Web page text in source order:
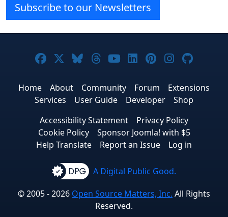
Subscribe to our Newsletters
Joomla! on Facebook
Joomla! on X
Joomla! on Bluesky
Joomla! on Threads
Joomla! on YouTube
Joomla! on
Joomla! on
Joomla!
Home About Community Forum
Extensions
Services
User Guide Developer
Shop
Accessibility Statement
Privacy Policy
Cookie Policy
Sponsor Joomla! with $5
Help Translate
Report an Issue Log in
A Digital Public Good.
© 2005 - 2026 Open Source Matters, Inc. All Rights
Reserved.